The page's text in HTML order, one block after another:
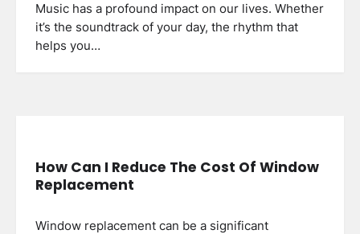
Music has a profound impact on our lives. Whether
it’s the soundtrack of your day, the rhythm that
helps you…
How Can I Reduce The Cost Of Window
Replacement
Window replacement can be a significant